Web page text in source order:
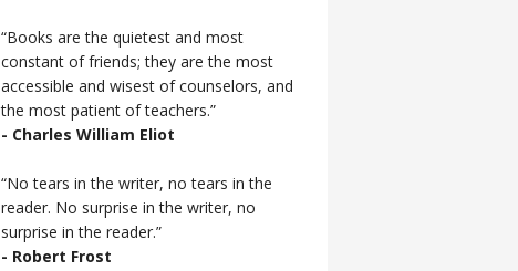
“Books are the quietest and most
constant of friends; they are the most
accessible and wisest of counselors, and
the most patient of teachers.”
- Charles William Eliot
“No tears in the writer, no tears in the
reader. No surprise in the writer, no
surprise in the reader.”
- Robert Frost